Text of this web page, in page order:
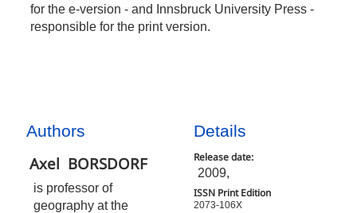
for the e-version - and Innsbruck University Press -
responsible for the print version.
Authors
Axel BORSDORF
is professor of
geography at the
Details
Release date:
2009,
ISSN Print Edition
2073-106X